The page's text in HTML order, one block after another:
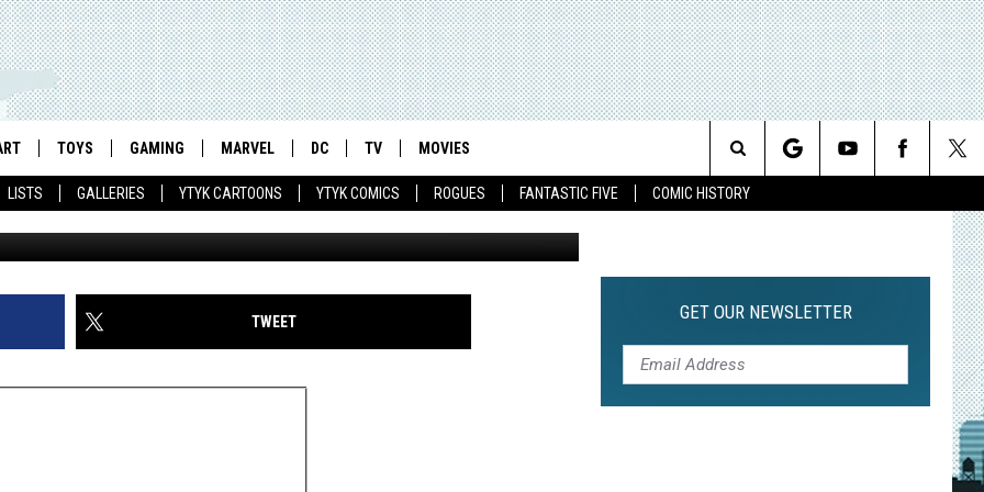
LISTS GALLERIES YTYK CARTOONS YTYK COMICS ROGUES FANTASTIC FIVE COMIC HISTORY
TOYS GAMING MARVEL DC TV MOVIES
Search
TURTLES': A SHORT
TWEET GET OUR NEWSLETTER